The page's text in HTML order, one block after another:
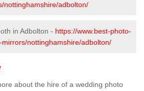
nottinghamshire/adbolton/
in Adbolton - https://www.best-photo-
nottinghamshire/adbolton/
about the hire of a wedding photo